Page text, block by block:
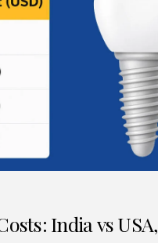
India vs USA,